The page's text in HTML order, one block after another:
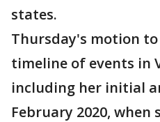
states.
Thursday's motion
timeline of events in
including her initial
February 2020, when